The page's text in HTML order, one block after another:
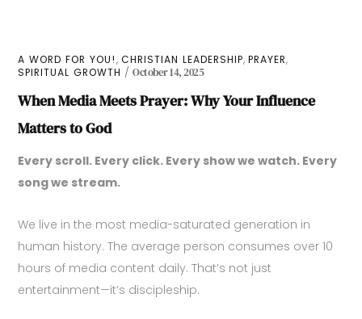
A WORD FOR YOU!,CHRISTIAN LEADERSHIP,PRAYER,
SPIRITUAL GROWTH October 14, 2025
When Media Meets Prayer: Why Your Influence
Matters to God
Every scroll. Every click. Every show we watch. Every
song we stream.
We live in the most media-saturated generation in
human history. The average person consumes over 10
hours of media content daily. That’s not just
entertainment—it’s discipleship.